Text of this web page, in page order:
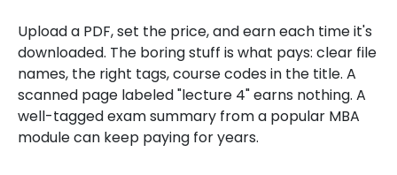
Upload a PDF, set the price, and earn each time it's
downloaded. The boring stuff is what pays: clear file
names, the right tags, course codes in the title. A
scanned page labeled "lecture 4" earns nothing. A
well-tagged exam summary from a popular MBA
module can keep paying for years.